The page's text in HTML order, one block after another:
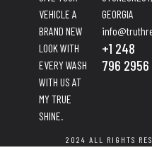
VEHICLE A
BRAND NEW
LOOK WITH
EVERY WASH
WITH US AT
MY TRUE
SHINE.
GEORGIA
+1 248
796 2956
2024 ALL RIGHTS